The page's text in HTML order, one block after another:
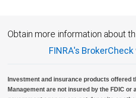
Obtain more information about
FINRA's
Investment and insurance products offered
Management are not insured by the FDIC or